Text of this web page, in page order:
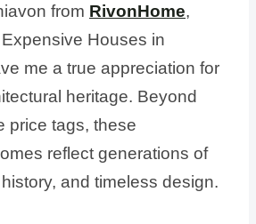
from RivonHome,
Houses in
me a true appreciation for
heritage. Beyond
price tags, these
reflect generations of
and timeless design.